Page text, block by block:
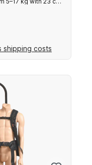
shipping costs
cart